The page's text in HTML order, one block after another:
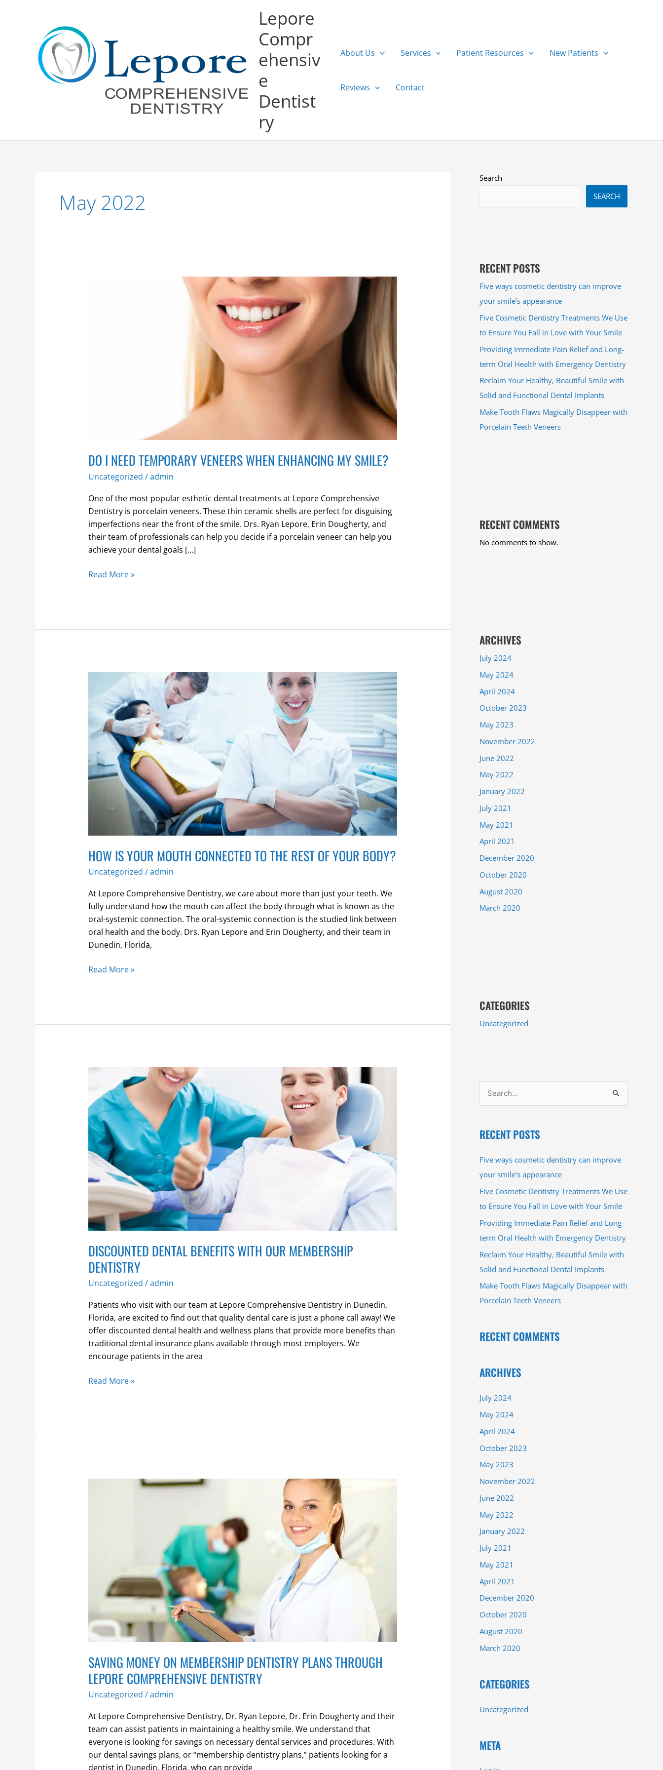
Lepore
Compr
ehensiv
e
Dentist
ry
About Us Services Patient Resources New Patients
Reviews Contact
May 2022
DO I NEED TEMPORARY VENEERS WHEN ENHANCING MY SMILE?
Uncategorized /admin
One of the most popular esthetic dental treatments at Lepore Comprehensive
Dentistry is porcelain veneers. These thin ceramic shells are perfect for disguising
imperfections near the front of the smile. Drs. Ryan Lepore, Erin Dougherty, and
their team of professionals can help you decide if a porcelain veneer can help you
achieve your dental goals […]
Read More »
HOW IS YOUR MOUTH CONNECTED TO THE REST OF YOUR BODY?
Uncategorized /admin
At Lepore Comprehensive Dentistry, we care about more than just your teeth. We
fully understand how the mouth can affect the body through what is known as the
oral-systemic connection. The oral-systemic connection is the studied link between
oral health and the body. Drs. Ryan Lepore and Erin Dougherty, and their team in
Dunedin, Florida,
Mouth
Connected
to
the
Rest
of
Read More »
DISCOUNTED DENTAL BENEFITS WITH OUR MEMBERSHIP
DENTISTRY
Uncategorized /admin
Patients who visit with our team at Lepore Comprehensive Dentistry in Dunedin,
Florida, are excited to find out that quality dental care is just a phone call away! We
offer discounted dental health and wellness plans that provide more benefits than
traditional dental insurance plans available through most employers. We
encourage patients in the area
Discounted
benefits
with
our
membership
dentistry
Read More »
SAVING MONEY ON MEMBERSHIP DENTISTRY PLANS THROUGH
LEPORE COMPREHENSIVE DENTISTRY
Uncategorized /admin
At Lepore Comprehensive Dentistry, Dr. Ryan Lepore, Dr. Erin Dougherty and their
team can assist patients in maintaining a healthy smile. We understand that
everyone is looking for savings on necessary dental services and procedures. With
our dental savings plans, or “membership dentistry plans,” patients looking for a
dentist in Dunedin, Florida, who can provide
Comprehensive
Dentistry
Search
SEARCH
RECENT POSTS
Five ways cosmetic dentistry can improve
your smile’s appearance
Five Cosmetic Dentistry Treatments We Use
to Ensure You Fall in Love with Your Smile
Providing Immediate Pain Relief and Long-
term Oral Health with Emergency Dentistry
Reclaim Your Healthy, Beautiful Smile with
Solid and Functional Dental Implants
Make Tooth Flaws Magically Disappear with
Porcelain Teeth Veneers
RECENT COMMENTS
No comments to show.
ARCHIVES
July 2024
May 2024
April 2024
October 2023
May 2023
November 2022
June 2022
May 2022
January 2022
July 2021
May 2021
April 2021
December 2020
October 2020
August 2020
March 2020
CATEGORIES
Uncategorized
r
:
RECENT POSTS
Five ways cosmetic dentistry can improve
your smile’s appearance
Five Cosmetic Dentistry Treatments We Use
to Ensure You Fall in Love with Your Smile
Providing Immediate Pain Relief and Long-
term Oral Health with Emergency Dentistry
Reclaim Your Healthy, Beautiful Smile with
Solid and Functional Dental Implants
Make Tooth Flaws Magically Disappear with
Porcelain Teeth Veneers
RECENT COMMENTS
ARCHIVES
July 2024
May 2024
April 2024
October 2023
May 2023
November 2022
June 2022
May 2022
January 2022
July 2021
May 2021
April 2021
December 2020
October 2020
August 2020
March 2020
CATEGORIES
Uncategorized
META